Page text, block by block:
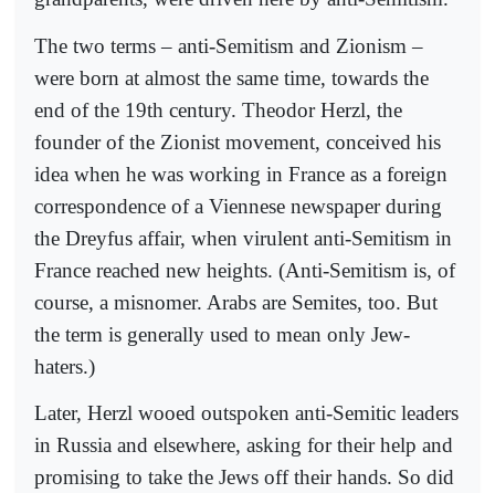
The two terms – anti-Semitism and Zionism –
were born at almost the same time, towards the
end of the 19th century. Theodor Herzl, the
founder of the Zionist movement, conceived his
idea when he was working in France as a foreign
correspondence of a Viennese newspaper during
the Dreyfus affair, when virulent anti-Semitism in
France reached new heights. (Anti-Semitism is, of
course, a misnomer. Arabs are Semites, too. But
the term is generally used to mean only Jew-
haters.)
Later, Herzl wooed outspoken anti-Semitic leaders
in Russia and elsewhere, asking for their help and
promising to take the Jews off their hands. So did